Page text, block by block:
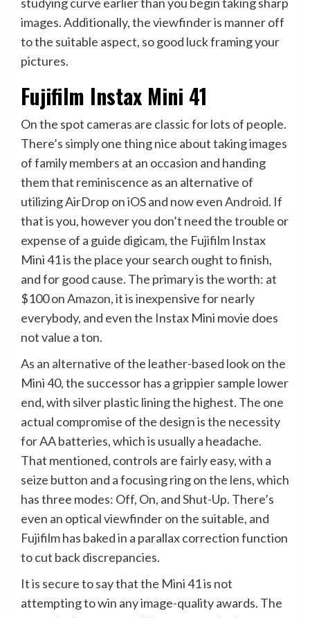
images. Additionally, the viewfinder is manner off
to the suitable aspect, so good luck framing your
pictures.
Fujifilm Instax Mini 41
On the spot cameras are classic for lots of people.
There’s simply one thing nice about taking images
of family members at an occasion and handing
them that reminiscence as an alternative of
utilizing AirDrop on iOS and now evenAndroid. If
that is you, however you don’t need the trouble or
expense of a guide digicam, the Fujifilm Instax
Mini 41 is the place your search ought to finish,
and for good cause. The primary is the worth: at
$100 onAmazon, it is inexpensive for nearly
everybody, and even the Instax Mini movie does
not value a ton.
As an alternative of the leather-based look on the
Mini 40, the successor has a grippier sample lower
end, with silver plastic lining the highest. The one
actual compromise of the design is the necessity
for AA batteries, which is usually a headache.
That mentioned, controls are fairly easy, with a
seize button and a focusing ring on the lens, which
has three modes: Off, On, and Shut-Up. There’s
even an optical viewfinder on the suitable, and
Fujifilm has baked in a parallax correction function
to cut back discrepancies.
It is secure to say that the Mini 41 is not
attempting to win any image-quality awards. The